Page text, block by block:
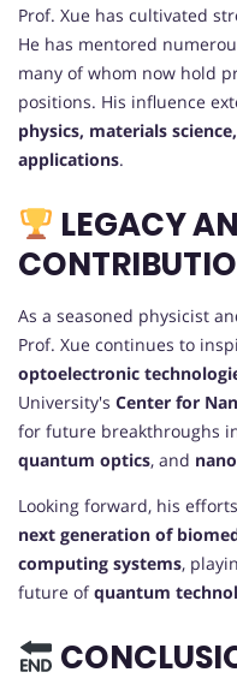
Prof. Xue has cultivated
He has mentored
many of whom now hold
positions. His influence
physics, materials
applications.
LEGACY
As a seasoned physicist
Prof. Xue continues to
optoelectronic
University's Center for
for future breakthroughs
quantum optics, and
Looking forward, his
next generation of
computing systems,
future ofquantum